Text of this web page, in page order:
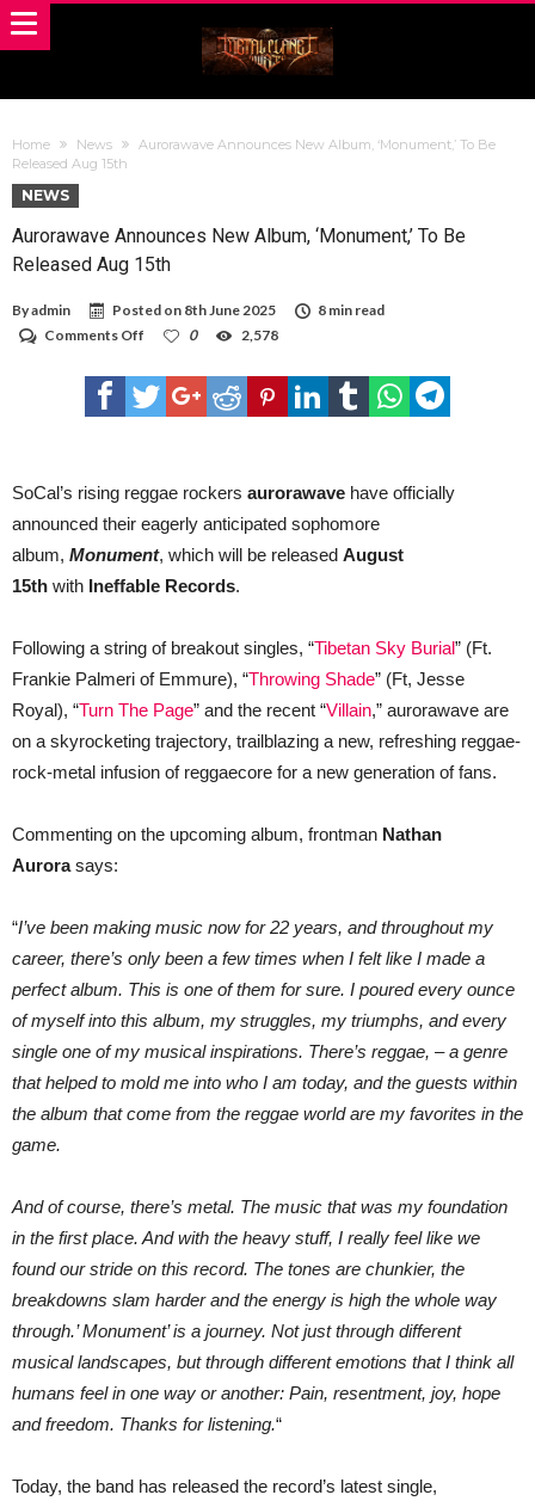
Home News
Aurorawave Announces New Album, ‘Monument,’ To Be
Released Aug 15th
NEWS
Aurorawave Announces New Album, ‘Monument,’ To Be
Released Aug 15th
Byadmin Posted on 8th June 2025
8 min read
Comments Off
Announces
New
Album,
Released
Aug
15th
0 2,578
SoCal’s rising reggae rockers aurorawave have officially
announced their eagerly anticipated sophomore
album, Monument, which will be released August
15th with Ineffable Records.
Following a string of breakout singles, “Tibetan Sky Burial” (Ft.
Frankie Palmeri of Emmure), “Throwing Shade” (Ft, Jesse
Royal), “Turn The Page” and the recent “Villain,” aurorawave are
on a skyrocketing trajectory, trailblazing a new, refreshing reggae-
rock-metal infusion of reggaecore for a new generation of fans.
Commenting on the upcoming album, frontman Nathan
Aurorasays:
“I’ve been making music now for 22 years, and throughout my
career, there’s only been a few times when I felt like I made a
perfect album. This is one of them for sure. I poured every ounce
of myself into this album, my struggles, my triumphs, and every
single one of my musical inspirations. There’s reggae, – a genre
that helped to mold me into who I am today, and the guests within
the album that come from the reggae world are my favorites in the
game.
And of course, there’s metal. The music that was my foundation
in the first place. And with the heavy stuff, I really feel like we
found our stride on this record. The tones are chunkier, the
breakdowns slam harder and the energy is high the whole way
through.’ Monument’ is a journey. Not just through different
musical landscapes, but through different emotions that I think all
humans feel in one way or another: Pain, resentment, joy, hope
and freedom. Thanks for listening.“
Today, the band has released the record’s latest single,